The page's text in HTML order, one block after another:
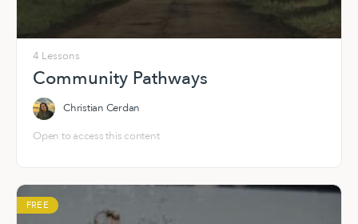
4 Lessons
Community Pathways
Christian Cerdan
Open to access this content
FREE